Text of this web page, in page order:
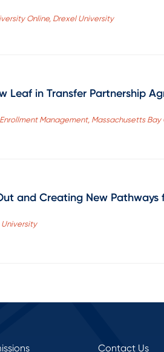
Online, Drexel University
Leaf in Transfer Partnership
Management, Massachusetts
and Creating New
University
Contact Us